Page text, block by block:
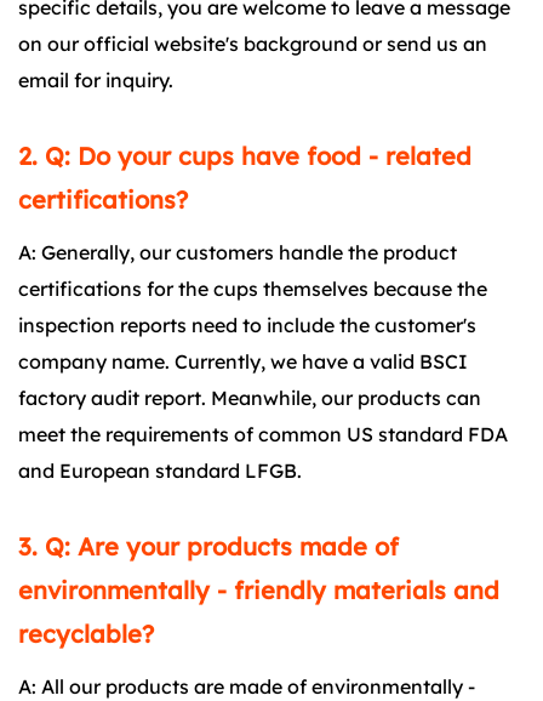
specific details, you are welcome to leave a message
on our official website's background or send us an
email for inquiry.
2. Q: Do your cups have food - related
certifications?
A: Generally, our customers handle the product
certifications for the cups themselves because the
inspection reports need to include the customer's
company name. Currently, we have a valid BSCI
factory audit report. Meanwhile, our products can
meet the requirements of common US standard FDA
and European standard LFGB.
3. Q: Are your products made of
environmentally - friendly materials and
recyclable?
A: All our products are made of environmentally -